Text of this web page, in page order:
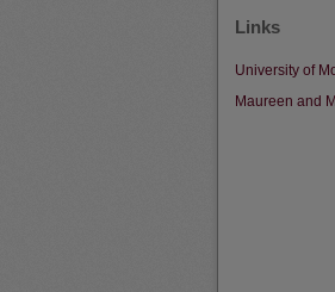
Links
University of
Maureen and